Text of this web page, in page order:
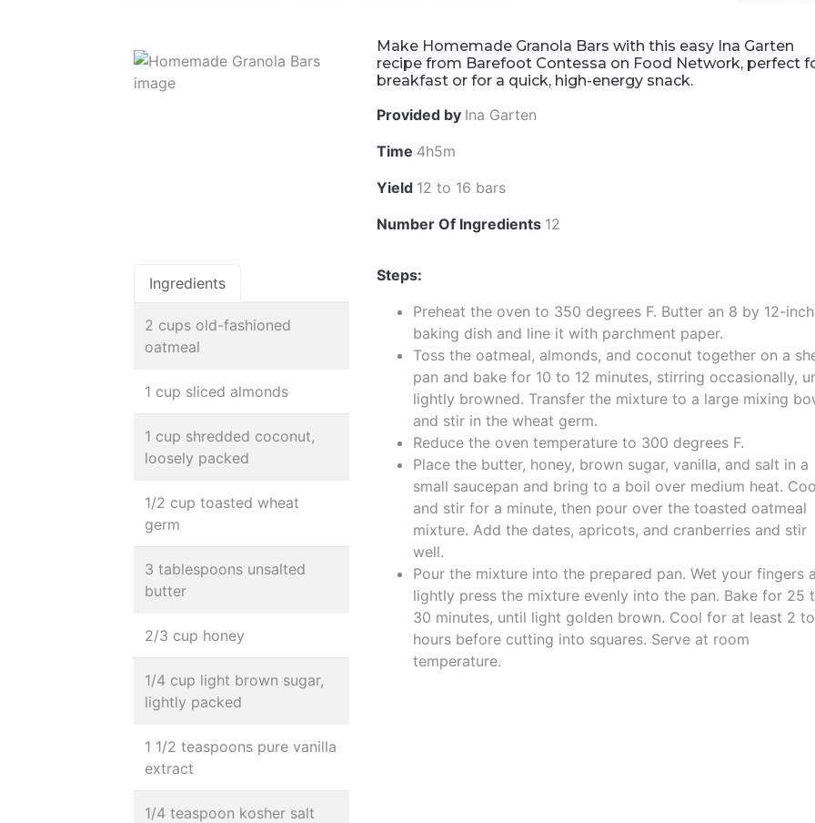
Make Homemade Granola Bars with this easy Ina Garten
recipe from Barefoot Contessa on Food Network, perfect
breakfast or for a quick, high-energy snack.
Provided by Ina Garten
Time 4h5m
Yield 12 to 16 bars
Number Of Ingredients 12
Ingredients
2 cups old-fashioned
oatmeal
1 cup sliced almonds
1 cup shredded coconut,
loosely packed
1/2 cup toasted wheat
germ
3 tablespoons unsalted
butter
2/3 cup honey
1/4 cup light brown sugar,
lightly packed
1 1/2 teaspoons pure vanilla
extract
1/4 teaspoon kosher salt
Steps:
Preheat the oven to 350 degrees F. Butter an 8 by 12-inch
baking dish and line it with parchment paper.
Toss the oatmeal, almonds, and coconut together on a
pan and bake for 10 to 12 minutes, stirring occasionally,
lightly browned. Transfer the mixture to a large mixing
and stir in the wheat germ.
Reduce the oven temperature to 300 degrees F.
Place the butter, honey, brown sugar, vanilla, and salt in a
small saucepan and bring to a boil over medium heat.
and stir for a minute, then pour over the toasted oatmeal
mixture. Add the dates, apricots, and cranberries and stir
well.
Pour the mixture into the prepared pan. Wet your fingers
lightly press the mixture evenly into the pan. Bake for 25
30 minutes, until light golden brown. Cool for at least 2
hours before cutting into squares. Serve at room
temperature.